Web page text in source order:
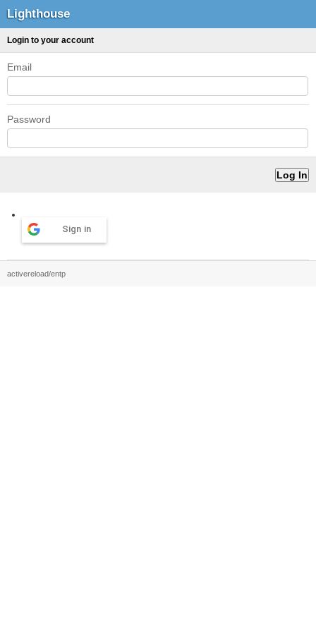
Lighthouse
Login to your account
Email
Password
Sign in
activereload/entp